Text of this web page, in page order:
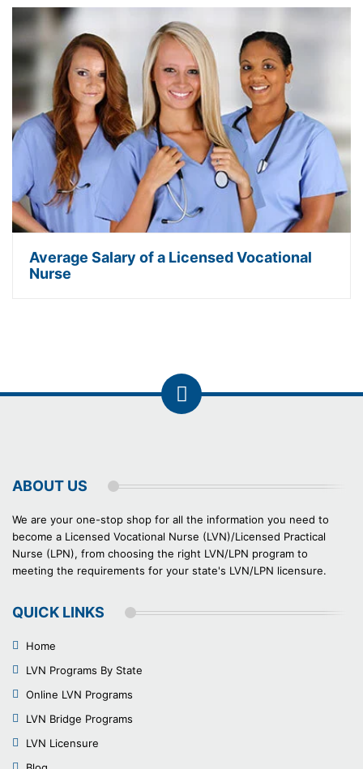
Average Salary of a Licensed Vocational
Nurse
ABOUT US
We are your one-stop shop for all the information you need to
become a Licensed Vocational Nurse (LVN)/Licensed Practical
Nurse (LPN), from choosing the right LVN/LPN program to
meeting the requirements for your state's LVN/LPN licensure.
QUICK LINKS
Home
LVN Programs By State
Online LVN Programs
LVN Bridge Programs
LVN Licensure